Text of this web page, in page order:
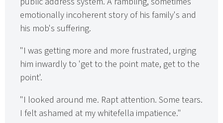
emotionally incoherent story of his family's and
his mob's suffering.
"I was getting more and more frustrated, urging
him inwardly to 'get to the point mate, get to the
point'.
"I looked around me. Rapt attention. Some tears.
I felt ashamed at my whitefella impatience."